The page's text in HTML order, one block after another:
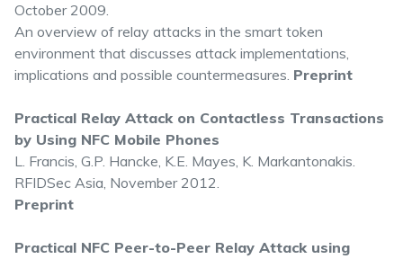
October 2009.
An overview of relay attacks in the smart token
environment that discusses attack implementations,
implications and possible countermeasures. Preprint
Practical Relay Attack on Contactless Transactions
by Using NFC Mobile Phones
L. Francis, G.P. Hancke, K.E. Mayes, K. Markantonakis.
RFIDSec Asia, November 2012.
Preprint
Practical NFC Peer-to-Peer Relay Attack using